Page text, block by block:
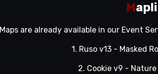
M
Maps are already available in our Event
1. Ruso v13 - Masked
2. Cookie v9 - Nature